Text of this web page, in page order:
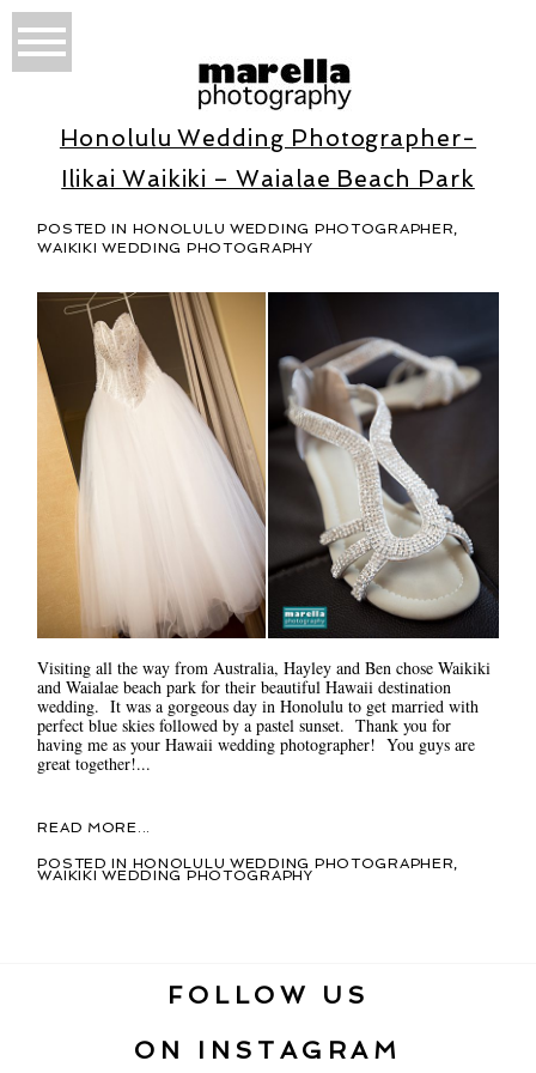
Honolulu Wedding Photographer-
Ilikai Waikiki – Waialae Beach Park
POSTED IN HONOLULU WEDDING PHOTOGRAPHER,
WAIKIKI WEDDING PHOTOGRAPHY
Visiting all the way from Australia, Hayley and Ben chose Waikiki
and Waialae beach park for their beautiful Hawaii destination
wedding. It was a gorgeous day in Honolulu to get married with
perfect blue skies followed by a pastel sunset. Thank you for
having me as your Hawaii wedding photographer! You guys are
great together!...
READ MORE...
POSTED IN HONOLULU WEDDING PHOTOGRAPHER,
WAIKIKI WEDDING PHOTOGRAPHY
FOLLOW US
ON INSTAGRAM